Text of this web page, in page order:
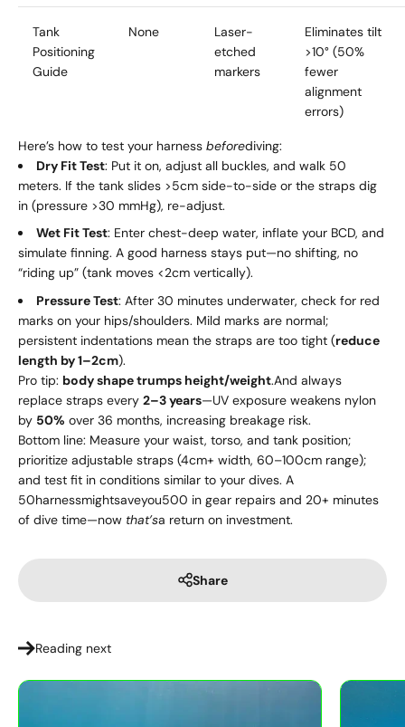
Tank
Positioning
Guide
None
Laser-
etched
markers
Eliminates tilt
>10° (50%
fewer
alignment
errors)
Here’s how to test your harness beforediving:
Dry Fit Test: Put it on, adjust all buckles, and walk 50
meters. If the tank slides >5cm side-to-side or the straps dig
in (pressure >30 mmHg), re-adjust.
Wet Fit Test: Enter chest-deep water, inflate your BCD, and
simulate finning. A good harness stays put—no shifting, no
“riding up” (tank moves <2cm vertically).
Pressure Test: After 30 minutes underwater, check for red
marks on your hips/shoulders. Mild marks are normal;
persistent indentations mean the straps are too tight (reduce
length by 1–2cm).
Pro tip: body shape trumps height/weight.And always
replace straps every 2–3 years—UV exposure weakens nylon
by 50% over 36 months, increasing breakage risk.
Bottom line: Measure your waist, torso, and tank position;
prioritize adjustable straps (4cm+ width, 60–100cm range);
and test fit in conditions similar to your dives. A
50harnessmightsaveyou500 in gear repairs and 20+ minutes
of dive time—now that’sa return on investment.
Share
Reading next